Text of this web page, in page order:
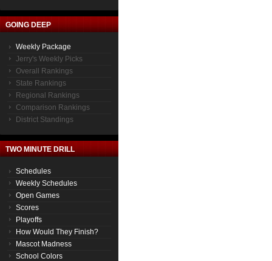
GOING DEEP
Weekly Package
Jerry's Weekly Picks
Overall Rankings
State Rankings
Regional Rankings
Comparison Rankings
District Standings
TWO MINUTE DRILL
Schedules
Weekly Schedules
Open Games
Scores
Playoffs
How Would They Finish?
Mascot Madness
School Colors